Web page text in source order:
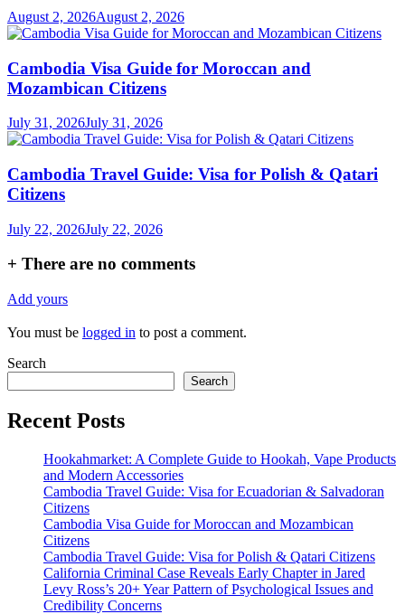
August 2, 2026August 2, 2026
Cambodia Visa Guide for Moroccan and
Mozambican Citizens
July 31, 2026July 31, 2026
Cambodia Travel Guide: Visa for Polish & Qatari
Citizens
July 22, 2026July 22, 2026
+ There are no comments
Add yours
You must be logged in to post a comment.
Search
Search
Recent Posts
Hookahmarket: A Complete Guide to Hookah, Vape Products
and Modern Accessories
Cambodia Travel Guide: Visa for Ecuadorian & Salvadoran
Citizens
Cambodia Visa Guide for Moroccan and Mozambican
Citizens
Cambodia Travel Guide: Visa for Polish & Qatari Citizens
California Criminal Case Reveals Early Chapter in Jared
Levy Ross’s 20+ Year Pattern of Psychological Issues and
Credibility Concerns